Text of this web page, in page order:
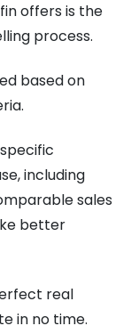
offers is the
process.
based on
including
sales
better
real
in no time.